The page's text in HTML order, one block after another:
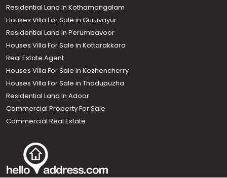
+91 9747 000 857
Residential Land in Kothamangalam
Houses Villa For Sale in Guruvayur
Residential Land In Perumbavoor
Houses Villa For Sale in Kottarakkara
Real Estate Agent
Houses Villa For Sale in Kozhencherry
Houses Villa For Sale in Thodupuzha
Residential Land In Adoor
Commercial Property For Sale
Commercial Real Estate